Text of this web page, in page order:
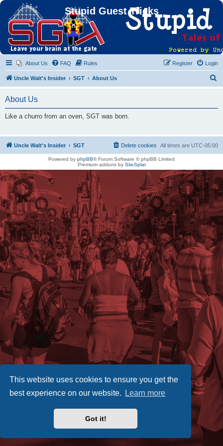
This website uses cookies to ensure you get the
best experience on our website.
Learn more
Got it!
Stupid Guest Tricks
About Us FAQ Rules Login
Register
Uncle Walt's Insider SGT About Us
h
About Us
Like a churro from an oven, SGT was born.
Uncle Walt's Insider SGT All times are UTC-05:00
Delete cookies
Powered by phpBB® Forum Software © phpBB Limited
Premium addons by SiteSplat